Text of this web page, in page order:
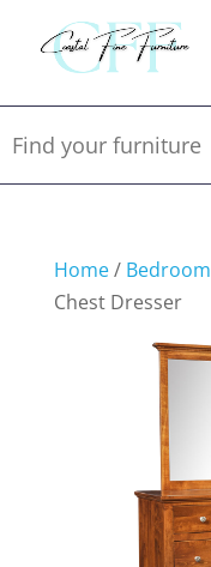
Home/ Bedroom
Chest Dresser